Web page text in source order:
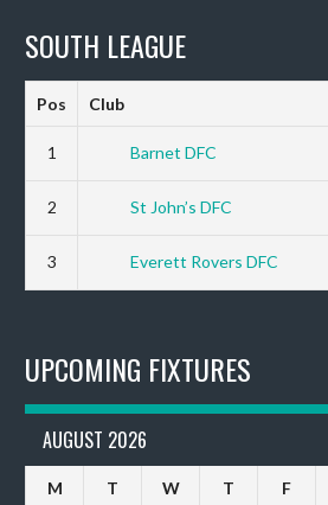
SOUTH LEAGUE
Pos Club
1 Barnet DFC
2 St John’s DFC
3 Everett Rovers DFC
UPCOMING FIXTURES
AUGUST 2026
M T W T F